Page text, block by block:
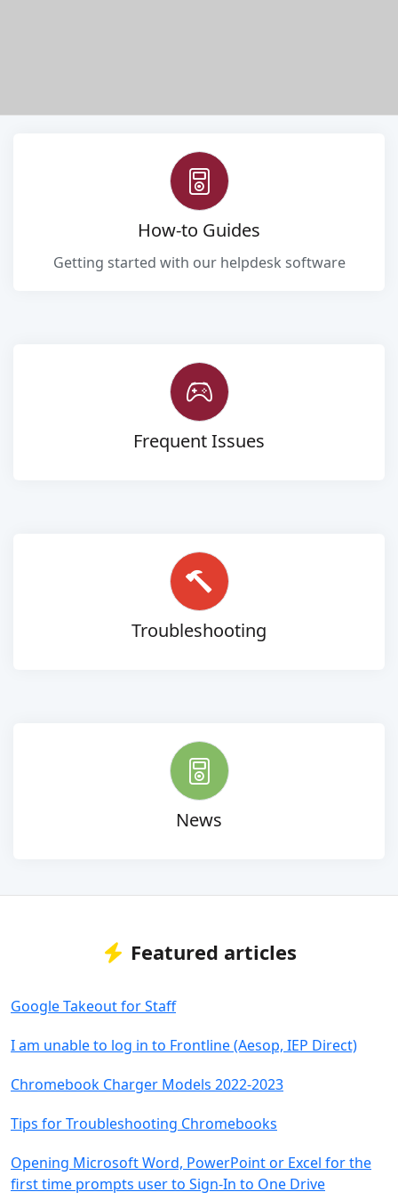
How-to Guides
Getting started with our helpdesk software
Frequent Issues
Troubleshooting
News
Featured articles
Google Takeout for Staff
I am unable to log in to Frontline (Aesop, IEP Direct)
Chromebook Charger Models 2022-2023
Tips for Troubleshooting Chromebooks
Opening Microsoft Word, PowerPoint or Excel for the
first time prompts user to Sign-In to One Drive